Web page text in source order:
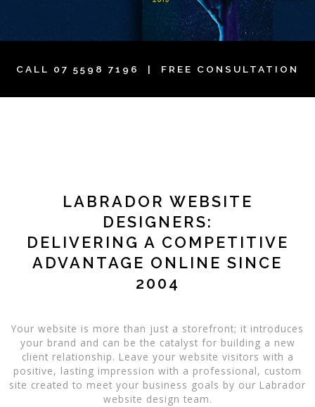
CALL 07 5598 7196 | FREE CONSULTATION
LABRADOR WEBSITE
DESIGNERS:
DELIVERING A COMPETITIVE
ADVANTAGE ONLINE SINCE
2004
Your website is more than just a storefront; it introduces
your brand and can be the catalyst for building a new
client relationship. Leave your website visitors with a
positive, lasting impression with a professional, custom
site created to meet your business goals by our Labrador
website design team.